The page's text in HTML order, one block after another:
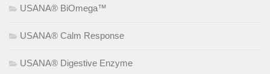
USANA® BiOmega™
USANA® Calm Response
USANA® Digestive Enzyme